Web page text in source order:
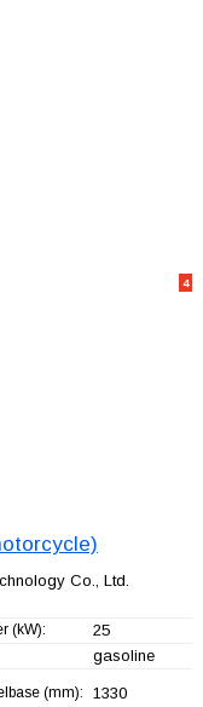
4
Co., Ltd.
(kW): 25
gasoline
(mm): 1330